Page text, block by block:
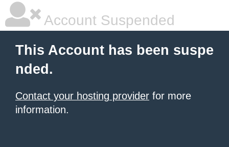
Account Suspended
This Account has been suspe
nded.
Contact your hosting provider for more
information.